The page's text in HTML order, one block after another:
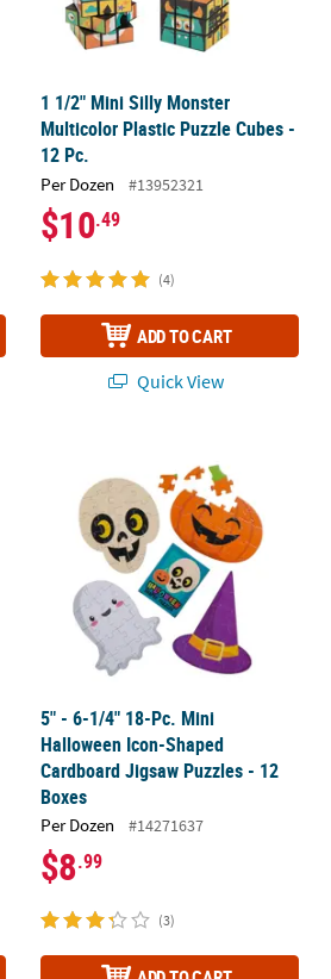
1 1/2" Mini Silly Monster
Multicolor Plastic Puzzle Cubes -
12 Pc.
Per Dozen #13952321
$10.49
(4)
ADD TO CART
Quick View
5" - 6-1/4" 18-Pc. Mini
Halloween Icon-Shaped
Cardboard Jigsaw Puzzles - 12
Boxes
Per Dozen #14271637
$8.99
(3)